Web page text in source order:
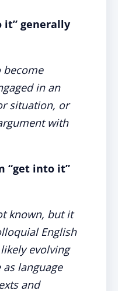
it” generally
become
in an
situation, or
with
“get into it”
known, but it
English
evolving
language
and